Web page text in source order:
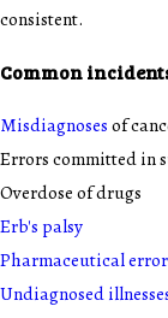
consistent.
Common
Misdiagnosesof
Errors committed in
Overdose of drugs
Erb's palsy
Pharmaceutical
Undiagnosed